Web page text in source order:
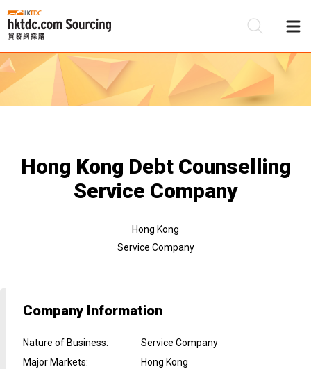
Hong Kong Debt Counselling
Service Company
Hong Kong
Service Company
Company Information
Nature of Business:
Service Company
Major Markets:
Hong Kong